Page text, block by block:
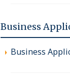
Business
Business